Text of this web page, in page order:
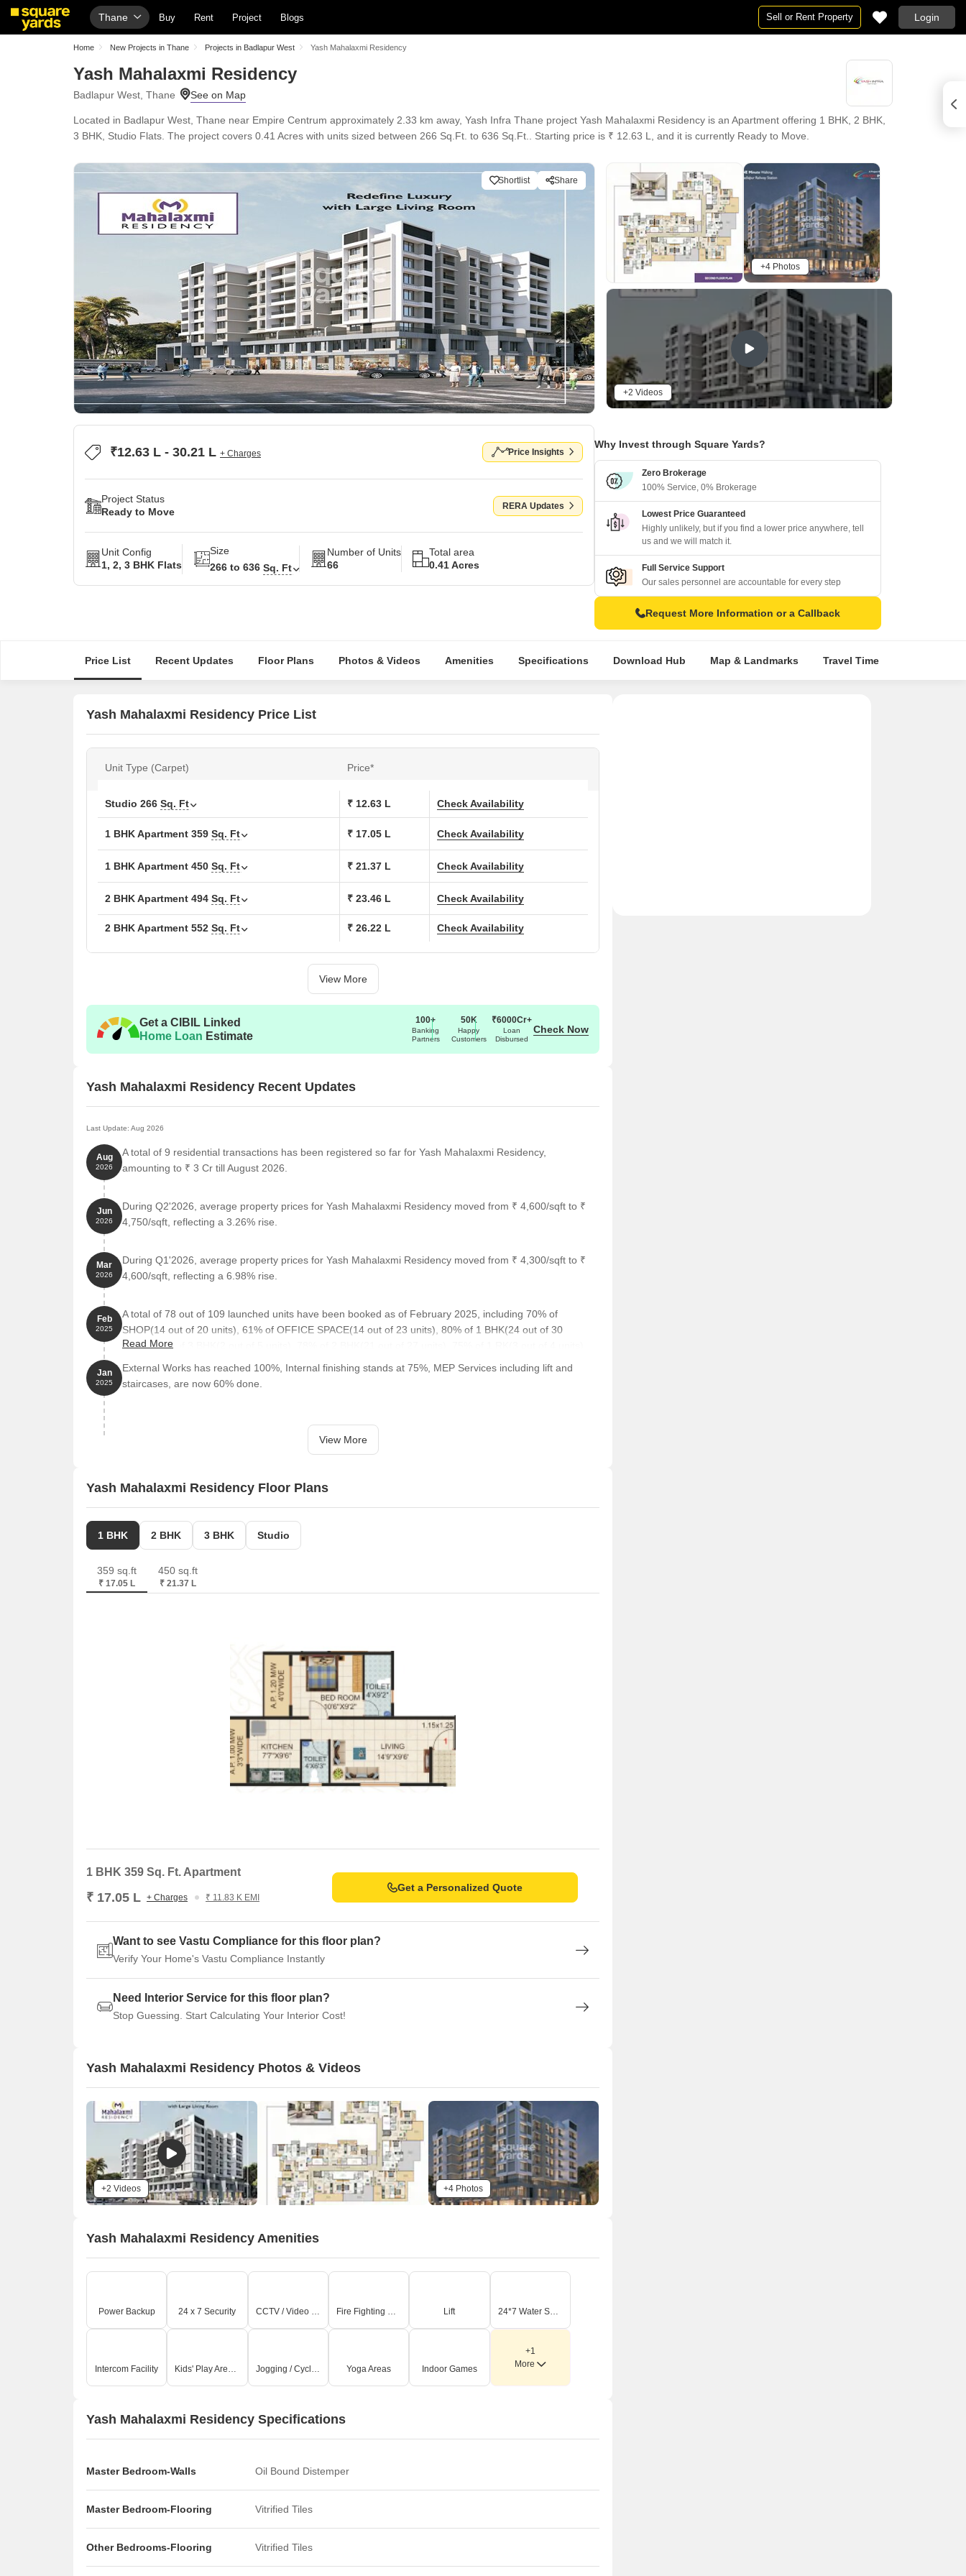
Thane Buy Rent Project Blogs Sell or Rent Property Login
Home New Projects in Thane Projects in Badlapur West Yash Mahalaxmi Residency
Yash Mahalaxmi Residency
Badlapur West, Thane
Located in Badlapur West, Thane near Empire Centrum approximately 2.33 km away, Yash Infra Thane project Yash Mahalaxmi Residency is an Apartment offering 1 BHK, 2 BHK,
3 BHK, Studio Flats. The project covers 0.41 Acres with units sized between 266 Sq.Ft. to 636 Sq.Ft.. Starting price is ₹ 12.63 L, and it is currently Ready to Move.
Shortlist Share
+4 Photos
+2 Videos
₹12.63 L - 30.21 L + Charges Price Insights
Project Status
Ready to Move
RERA Updates
Unit Config
1, 2, 3 BHK Flats
Size
266 to 636 Sq. Ft
Number of Units
66
Total area
0.41 Acres
Why Invest through Square Yards?
Zero Brokerage
100% Service, 0% Brokerage
Lowest Price Guaranteed
Highly unlikely, but if you find a lower price anywhere, tell
us and we will match it.
Full Service Support
Our sales personnel are accountable for every step
Request More Information or a Callback
Price List Recent Updates Floor Plans Photos & Videos Amenities Specifications Download Hub Map & Landmarks Travel Time
Yash Mahalaxmi Residency Price List
Unit Type (Carpet) Price*
Studio 266 Sq. Ft ₹ 12.63 L Check Availability
1 BHK Apartment 359 Sq. Ft ₹ 17.05 L Check Availability
1 BHK Apartment 450 Sq. Ft ₹ 21.37 L Check Availability
2 BHK Apartment 494 Sq. Ft ₹ 23.46 L Check Availability
2 BHK Apartment 552 Sq. Ft ₹ 26.22 L Check Availability
View More
Get a CIBIL Linked
Home Loan Estimate
100+
Banking
Partners
50K
Happy
Customers
₹6000Cr+
Loan
Disbursed
Check Now
Yash Mahalaxmi Residency Recent Updates
Last Update: Aug 2026
Aug
2026
A total of 9 residential transactions has been registered so far for Yash Mahalaxmi Residency,
amounting to ₹ 3 Cr till August 2026.
Jun
2026
During Q2'2026, average property prices for Yash Mahalaxmi Residency moved from ₹ 4,600/sqft to ₹
4,750/sqft, reflecting a 3.26% rise.
Mar
2026
During Q1'2026, average property prices for Yash Mahalaxmi Residency moved from ₹ 4,300/sqft to ₹
4,600/sqft, reflecting a 6.98% rise.
Feb
2025
A total of 78 out of 109 launched units have been booked as of February 2025, including 70% of
SHOP(14 out of 20 units), 61% of OFFICE SPACE(14 out of 23 units), 80% of 1 BHK(24 out of 30
units), 40% of 3 BHK(2 out of 5 units), 78% of 2 BHK(21 out of 27 units), 75% of 1 RK(3 out of 4 units).
Read More
Jan
2025
External Works has reached 100%, Internal finishing stands at 75%, MEP Services including lift and
staircases, are now 60% done.
View More
Yash Mahalaxmi Residency Floor Plans
1 BHK 2 BHK 3 BHK Studio
359 sq.ft
₹ 17.05 L
450 sq.ft
₹ 21.37 L
1 BHK 359 Sq. Ft. Apartment
₹ 17.05 L + Charges ₹ 11.83 K EMI
Get a Personalized Quote
Want to see Vastu Compliance for this floor plan?
Verify Your Home's Vastu Compliance Instantly
Need Interior Service for this floor plan?
Stop Guessing. Start Calculating Your Interior Cost!
Yash Mahalaxmi Residency Photos & Videos
+2 Videos +4 Photos
Yash Mahalaxmi Residency Amenities
Power Backup 24 x 7 Security CCTV / Video Surveillance Fire Fighting Systems Lift 24*7 Water Supply
Intercom Facility Kids' Play Areas / Sand Pits Jogging / Cycle Track Yoga Areas Indoor Games
+1
More
Yash Mahalaxmi Residency Specifications
Master Bedroom-Walls Oil Bound Distemper
Master Bedroom-Flooring Vitrified Tiles
Other Bedrooms-Flooring Vitrified Tiles